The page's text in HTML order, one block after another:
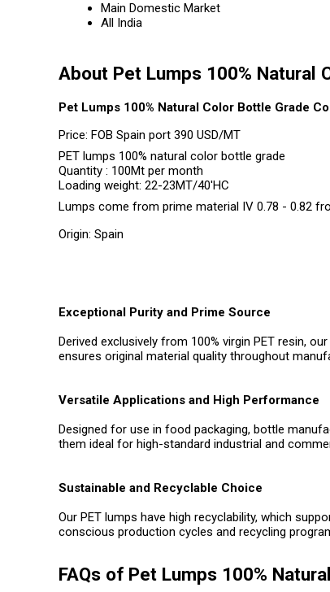
Main Domestic Market
All India
About Pet Lumps 100% Natural
Pet Lumps 100% Natural Color Bottle Grade
Price: FOB Spain port 390 USD/MT
PET lumps 100% natural color bottle grade
Quantity : 100Mt per month
Loading weight: 22-23MT/40'HC
Lumps come from prime material IV 0.78 - 0.82
Origin: Spain
Exceptional Purity and Prime Source
Derived exclusively from 100% virgin PET resin,
ensures original material quality throughout
Versatile Applications and High Performance
Designed for use in food packaging, bottle
them ideal for high-standard industrial and
Sustainable and Recyclable Choice
Our PET lumps have high recyclability, which
conscious production cycles and recycling
FAQs of Pet Lumps 100%